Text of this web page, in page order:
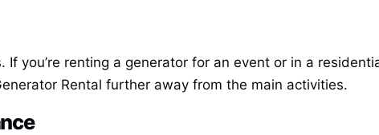
you’re renting a generator for an event or in a
Rental further away from the main activities.